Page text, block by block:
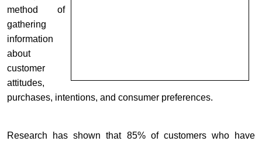
method of
gathering
information
about
customer
attitudes,
purchases, intentions, and consumer preferences.
Research has shown that 85% of customers who have